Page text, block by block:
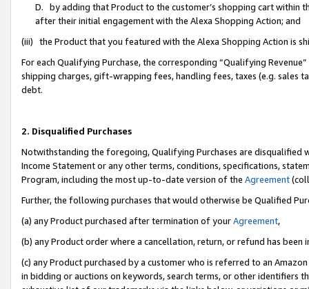
D. by adding that Product to the customer’s shopping cart within
after their initial engagement with the Alexa Shopping Action; and
(iii) the Product that you featured with the Alexa Shopping Action is
For each Qualifying Purchase, the corresponding “Qualifying
shipping charges, gift-wrapping fees, handling fees, taxes (e.g. sales
debt.
2. Disqualified Purchases
Notwithstanding the foregoing, Qualifying Purchases are disqualified
Income Statement or any other terms, conditions, specifications,
Program, including the most up-to-date version of the Agreement
Further, the following purchases that would otherwise be Qualified
(a) any Product purchased after termination of yourAgreement,
(b) any Product order where a cancellation, return, or refund has been
(c) any Product purchased by a customer who is referred to an
in bidding or auctions on keywords, search terms, or other identifiers